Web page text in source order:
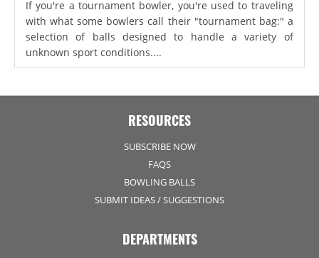
If you're a tournament bowler, you're used to traveling
with what some bowlers call their "tournament bag:" a
selection of balls designed to handle a variety of
unknown sport conditions....
RESOURCES
SUBSCRIBE NOW
FAQS
BOWLING BALLS
SUBMIT IDEAS / SUGGESTIONS
DEPARTMENTS